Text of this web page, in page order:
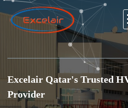
Excelair Qatar's Trusted
Provider